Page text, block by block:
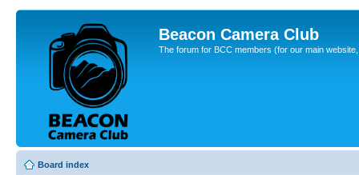
Beacon Camera Club
The forum for BCC members (for our main
Board index